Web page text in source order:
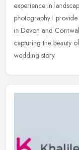
experience in
photography I
in Devon and
capturing the beauty
wedding story.